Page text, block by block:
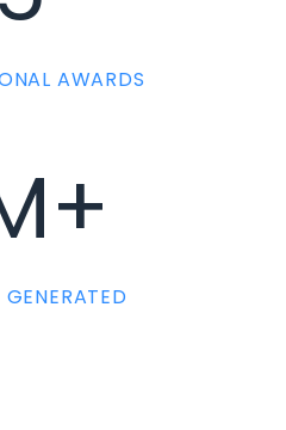
AWARDS
GENERATED